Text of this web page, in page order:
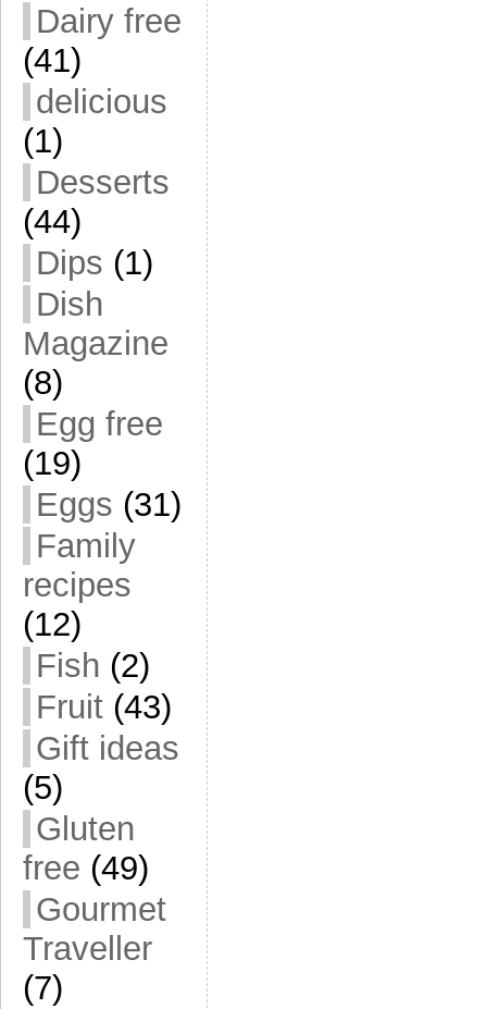
Dairy free
(41)
delicious
(1)
Desserts
(44)
Dips (1)
Dish
Magazine
(8)
Egg free
(19)
Eggs (31)
Family
recipes
(12)
Fish (2)
Fruit (43)
Gift ideas
(5)
Gluten
free (49)
Gourmet
Traveller
(7)